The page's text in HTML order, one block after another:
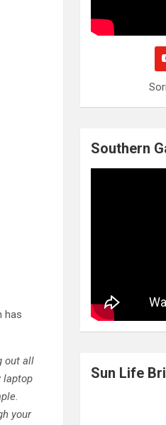
has
out all
laptop
your
Southern
Sun Life